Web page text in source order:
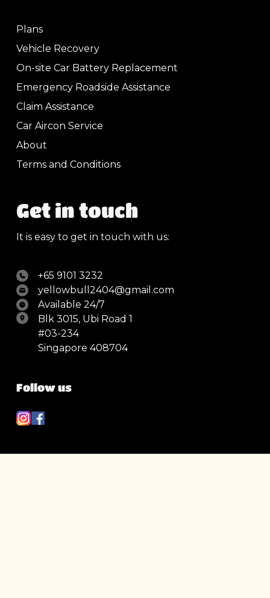
Plans
Vehicle Recovery
On-site Car Battery Replacement
Emergency Roadside Assistance
Claim Assistance
Car Aircon Service
About
Terms and Conditions
Get in touch
It is easy to get in touch with us:
+65 9101 3232
yellowbull2404@gmail.com
Available 24/7
Blk 3015, Ubi Road 1
#03-234
Singapore 408704
Follow us